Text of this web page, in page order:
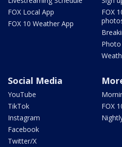
FOX Local App
FOX 10 Weather App
FOX
Social Media
YouTube
TikTok
Instagram
Facebook
Twitter/X
FOX